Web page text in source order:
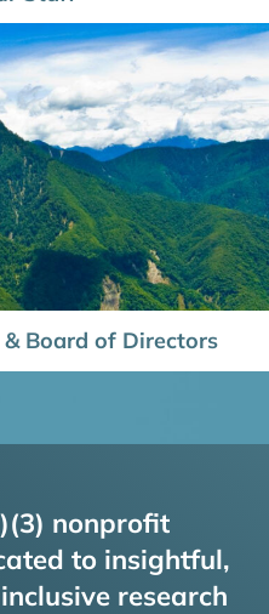
Board of Directors
nonprofit
to insightful,
research